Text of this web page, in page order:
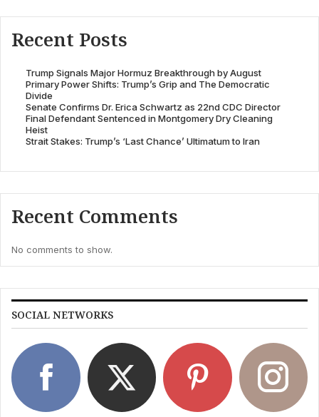
Recent Posts
Trump Signals Major Hormuz Breakthrough by August
Primary Power Shifts: Trump’s Grip and The Democratic
Divide
Senate Confirms Dr. Erica Schwartz as 22nd CDC Director
Final Defendant Sentenced in Montgomery Dry Cleaning
Heist
Strait Stakes: Trump’s ‘Last Chance’ Ultimatum to Iran
Recent Comments
No comments to show.
SOCIAL NETWORKS